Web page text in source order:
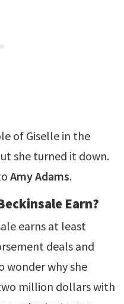
of Giselle in the
she turned it down.
Amy Adams.
Earn?
earns at least
deals and
wonder why she
million dollars with